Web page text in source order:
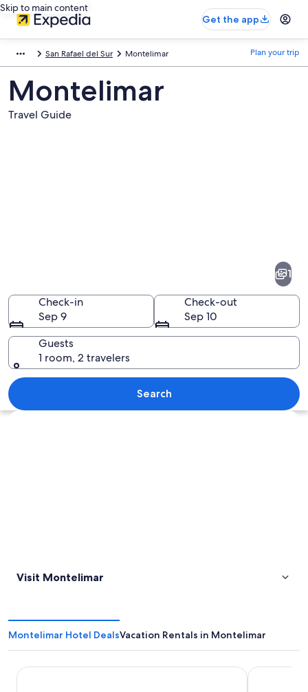
Skip to main content
Get the app
San Rafael del Sur Montelimar Plan your trip
Montelimar
Travel Guide
A beach with palm trees and ocean
1
Check-in
Sep 9
Check-out
Sep 10
Guests
1 room, 2 travelers
Search
Explore map
Visit Montelimar
Montelimar Hotel DealsVacation Rentals in Montelimar
Barceló Montelimar - All Inclusive Gran